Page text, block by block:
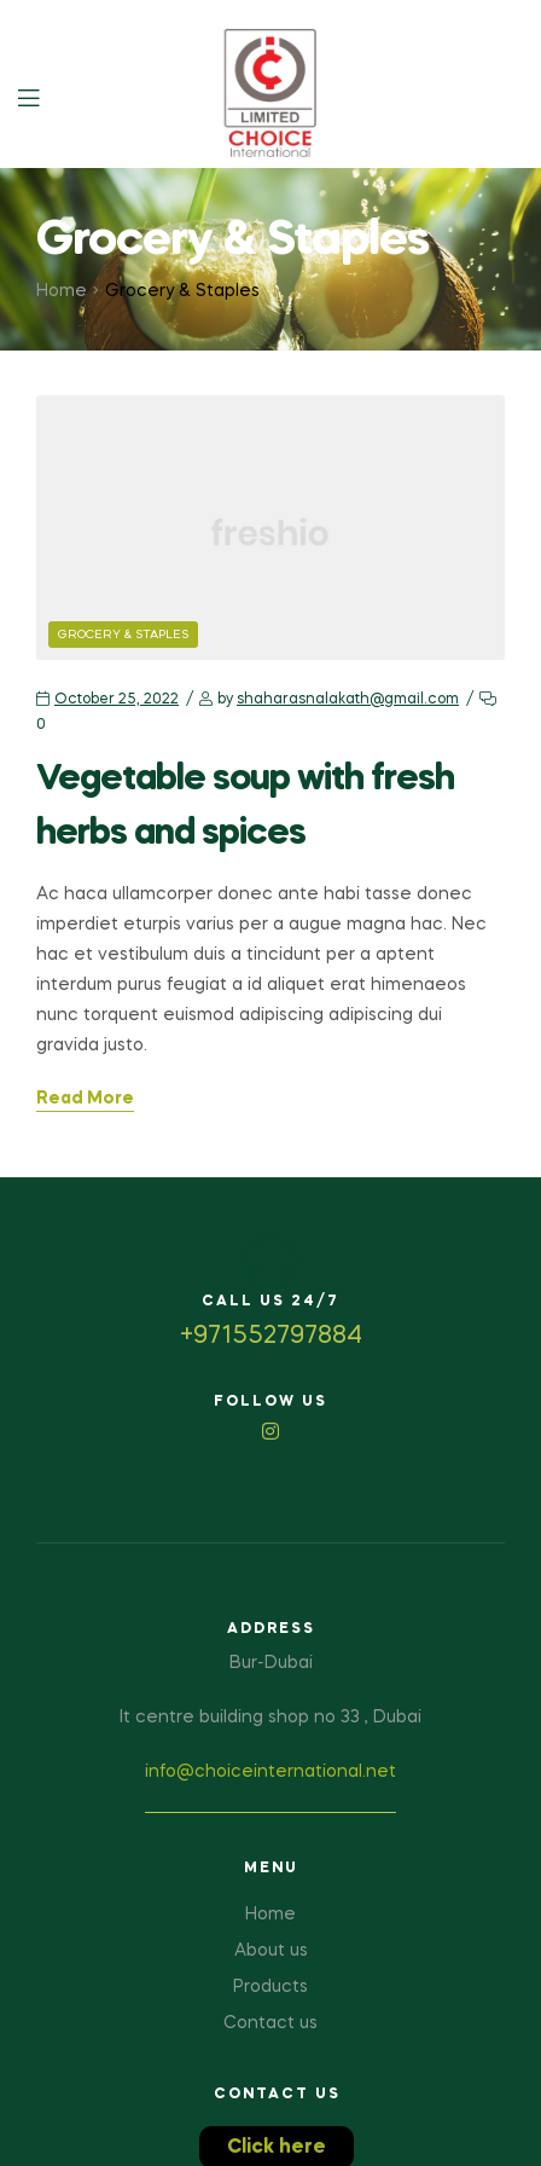
Grocery & Staples
Home Grocery & Staples
GROCERY & STAPLES
October 25, 2022 by shaharasnalakath@gmail.com
0
Vegetable soup with fresh
herbs and spices
Ac haca ullamcorper donec ante habi tasse donec
imperdiet eturpis varius per a augue magna hac. Nec
hac et vestibulum duis a tincidunt per a aptent
interdum purus feugiat a id aliquet erat himenaeos
nunc torquent euismod adipiscing adipiscing dui
gravida justo.
Read More
CALL US 24/7
+971552797884
FOLLOW US
ADDRESS
Bur-Dubai
It centre building shop no 33 , Dubai
info@choiceinternational.net
MENU
Home
About us
Products
Contact us
CONTACT US
Click here